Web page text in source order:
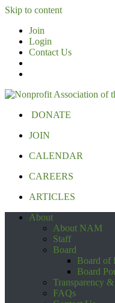
Skip to content
Join
Login
Contact Us
DONATE
JOIN
CALENDAR
CAREERS
ARTICLES
About
About NAM
Staff
Board
Board of
Board
Transparency
FAQs